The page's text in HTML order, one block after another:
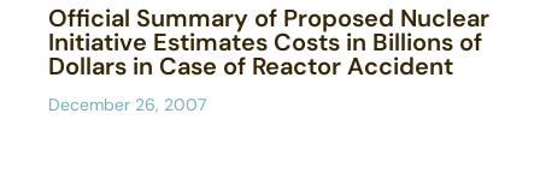
Official Summary of Proposed Nuclear
Initiative Estimates Costs in Billions of
Dollars in Case of Reactor Accident
December 26, 2007